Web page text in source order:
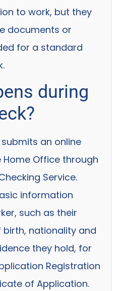
to work, but they
documents or
for a standard
during
an online
Office through
Service.
information
such as their
nationality and
they hold, for
Registration
of Application.